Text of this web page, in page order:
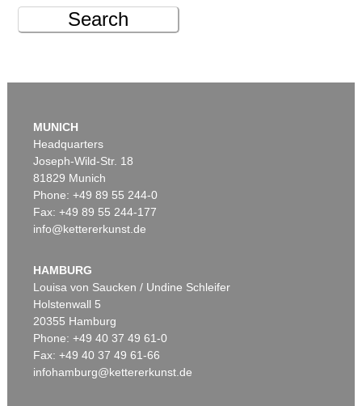
Search
MUNICH
Headquarters
Joseph-Wild-Str. 18
81829 Munich
Phone: +49 89 55 244-0
Fax: +49 89 55 244-177
info@kettererkunst.de
HAMBURG
Louisa von Saucken / Undine Schleifer
Holstenwall 5
20355 Hamburg
Phone: +49 40 37 49 61-0
Fax: +49 40 37 49 61-66
infohamburg@kettererkunst.de